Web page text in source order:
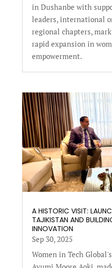
in Dushanbe with
leaders, international
regional chapters,
rapid expansion in
empowerment.
A HISTORIC VISIT:
TAJIKISTAN AND
INNOVATION
Sep 30, 2025
Women in Tech